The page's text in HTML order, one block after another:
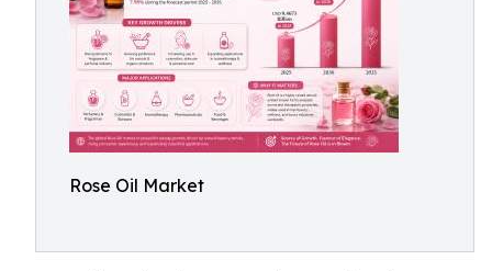
Rose Oil Market